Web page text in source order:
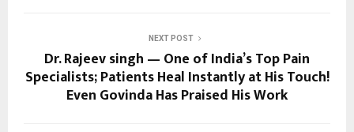
NEXT POST
Dr. Rajeev singh — One of India’s Top Pain
Specialists; Patients Heal Instantly at His Touch!
Even Govinda Has Praised His Work